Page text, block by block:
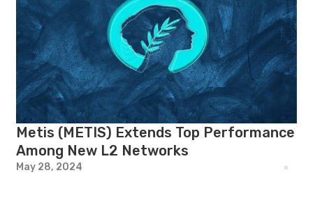
Metis (METIS) Extends Top Performance
Among New L2 Networks
May 28, 2024